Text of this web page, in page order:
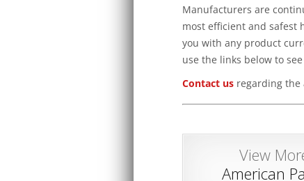
Manufacturers are
most efficient and safest
you with any product
use the links below to
Contact us regarding the
View
American